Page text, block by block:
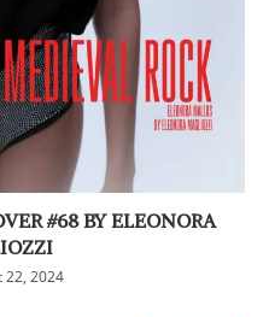
#68 BY ELEONORA
22, 2024